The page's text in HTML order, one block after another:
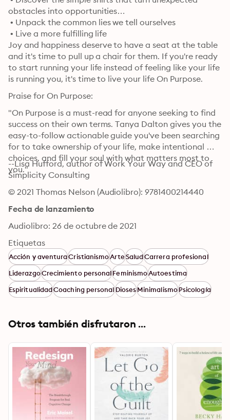
obstacles into opportunities
• Unpack the common lies we tell ourselves
• Live a more fulfilling life
Joy and happiness deserve to have a seat at the table
and it's time to pull up a chair for them. If you're ready
to start running your life instead of feeling like your life
is running you, it's time to live your life On Purpose.
Praise for On Purpose:
"On Purpose is a must-read for anyone seeking to find
success on their own terms. Tanya Dalton gives you the
easy-to-follow actionable guide you've been searching
for to take ownership of your life, make intentional
choices, and fill your soul with what matters most to
you."
--Lisa Hufford, author of Work Your Way and CEO of
Simplicity Consulting
© 2021 Thomas Nelson (Audiolibro): 9781400214440
Fecha de lanzamiento
Audiolibro: 26 de octubre de 2021
Etiquetas
Acción y aventuraCristianismoArteSaludCarrera profesional
LiderazgoCrecimiento personalFeminismoAutoestima
EspiritualidadCoaching personalDiosesMinimalismoPsicología
Otros también disfrutaron ...